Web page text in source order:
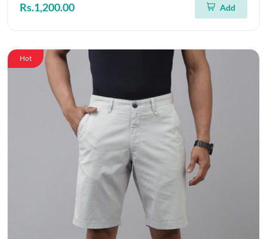
Rs.1,200.00 Add
Hot